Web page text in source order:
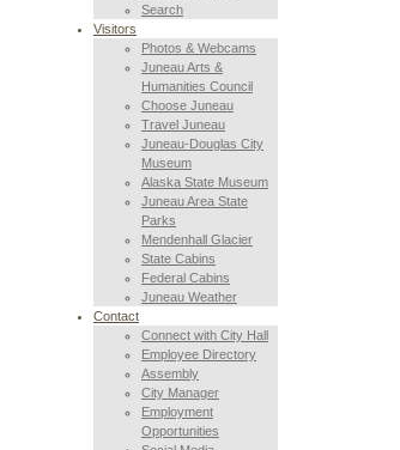
Search
Visitors
Photos & Webcams
Juneau Arts &
Humanities Council
Choose Juneau
Travel Juneau
Juneau-Douglas City
Museum
Alaska State Museum
Juneau Area State
Parks
Mendenhall Glacier
State Cabins
Federal Cabins
Juneau Weather
Contact
Connect with City Hall
Employee Directory
Assembly
City Manager
Employment
Opportunities